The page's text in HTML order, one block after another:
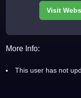
More Info:
This user has not